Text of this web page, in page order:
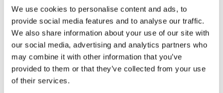
We use cookies to personalise content and ads, to
provide social media features and to analyse our traffic.
We also share information about your use of our site with
our social media, advertising and analytics partners who
may combine it with other information that you’ve
provided to them or that they’ve collected from your use
of their services.